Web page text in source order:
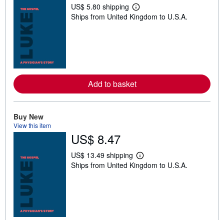
US$ 5.80 shipping
L
e
b
o
u
i
n
g
Ships from United Kingdom to U.S.A.
Add to basket
Buy New
View this item
US$ 8.47
US$ 13.49 shipping
L
e
Ships from United Kingdom to U.S.A.